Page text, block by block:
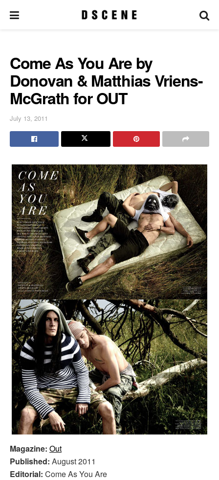
Come As You Are by
Donovan & Matthias Vriens-
McGrath for OUT
July 13, 2011
Magazine: Out
Published: August 2011
Editorial: Come As You Are